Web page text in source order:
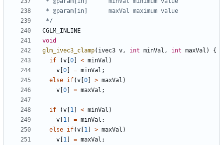
*/
CGLM_INLINE
void
glm_ivec3_clamp( ivec3 v , int minVal , int maxVal )
{
if
(v [0] < minVal )
v [0] = minVal ;
else if(v [0] > maxVal )
v [0] = maxVal ;
if (v [1 ] < minVal )
v [1 ] = minVal ;
else if(v [1 ] > maxVal )
v [1 ] = maxVal ;